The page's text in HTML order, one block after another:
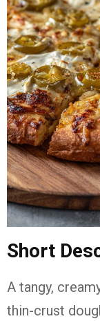
Short
A tangy,
thin-crust